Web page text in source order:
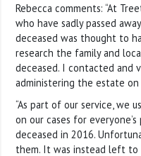
Rebecca comments: “At
who have sadly passed
deceased was thought to
research the family and
deceased. I contacted and
administering the estate on
“As part of our service, we
on our cases for
deceased in 2016.
them. It was instead left to